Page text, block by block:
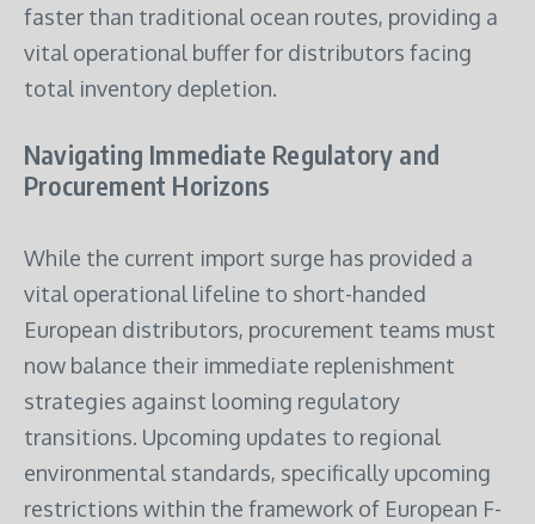
faster than traditional ocean routes, providing a
vital operational buffer for distributors facing
total inventory depletion.
Navigating Immediate Regulatory and
Procurement Horizons
While the current import surge has provided a
vital operational lifeline to short-handed
European distributors, procurement teams must
now balance their immediate replenishment
strategies against looming regulatory
transitions. Upcoming updates to regional
environmental standards, specifically upcoming
restrictions within the framework of European F-